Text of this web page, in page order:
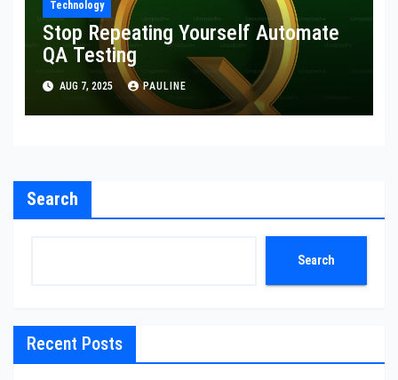
Technology
Stop Repeating Yourself Automate
QA Testing
AUG 7, 2025 PAULINE
Search
Search
Recent Posts